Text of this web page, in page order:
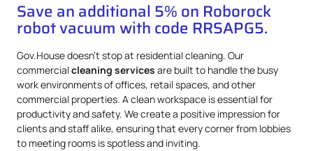
Save an additional 5% on Roborock
robot vacuum with code RRSAPG5.
Gov.House doesn’t stop at residential cleaning. Our
commercialcleaning services are built to handle the busy
work environments of offices, retail spaces, and other
commercial properties. A clean workspace is essential for
productivity and safety. We create a positive impression for
clients and staff alike, ensuring that every corner from lobbies
to meeting rooms is spotless and inviting.